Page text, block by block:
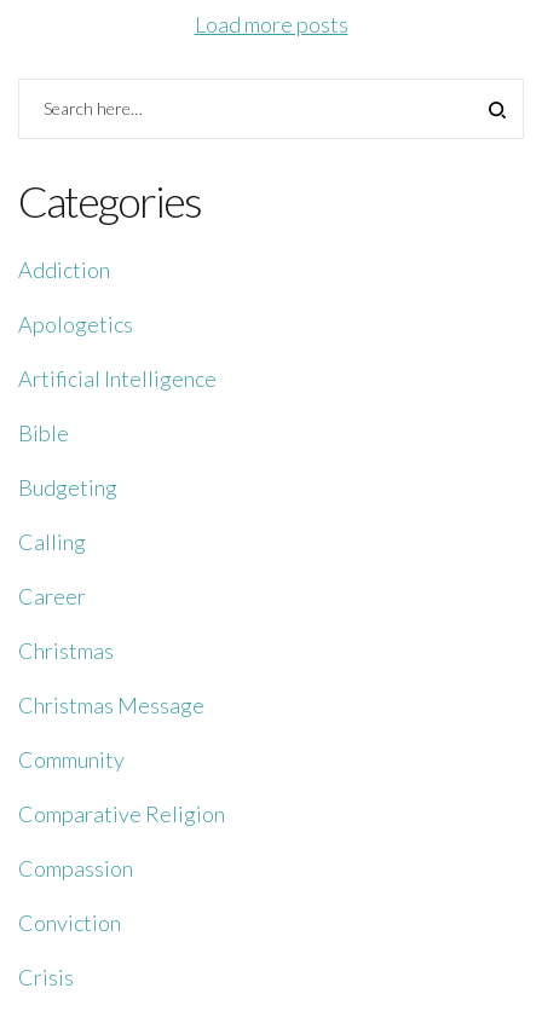
Load more posts
Categories
Addiction
Apologetics
Artificial Intelligence
Bible
Budgeting
Calling
Career
Christmas
Christmas Message
Community
Comparative Religion
Compassion
Conviction
Crisis